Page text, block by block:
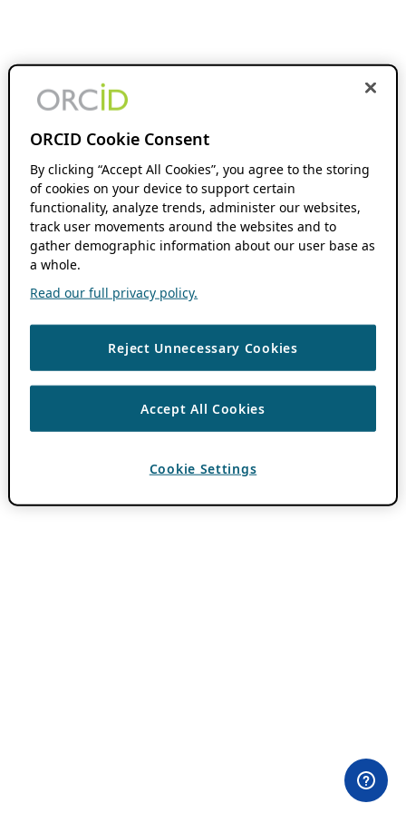
ORCID Cookie Consent
By clicking “Accept All Cookies”, you agree to the storing
of cookies on your device to support certain
functionality, analyze trends, administer our websites,
track user movements around the websites and to
gather demographic information about our user base as
a whole.
Read our full privacy policy.
Reject Unnecessary Cookies
Accept All Cookies
Cookie Settings